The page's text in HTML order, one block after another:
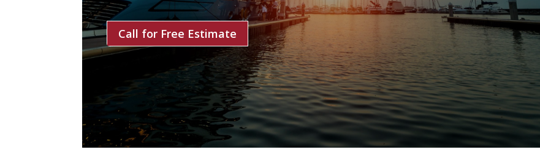
Call for Free Estimate